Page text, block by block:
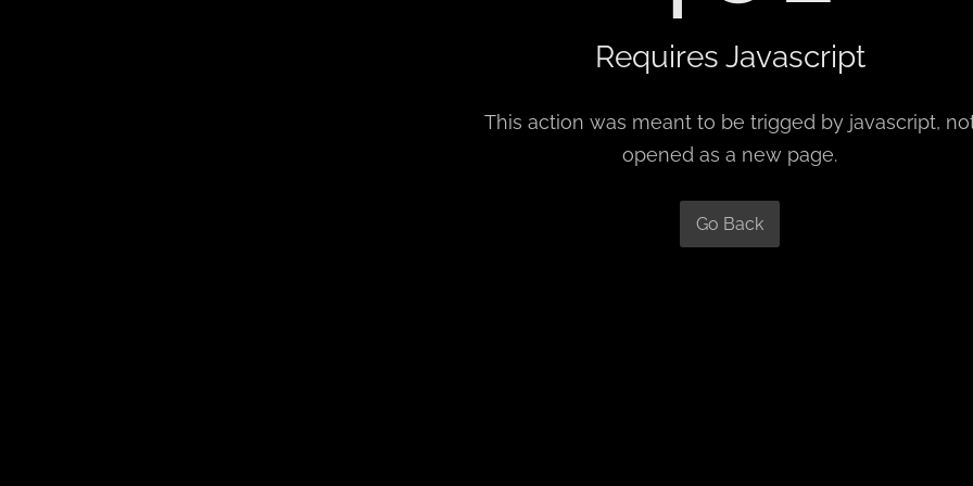
Requires Javascript
This action was meant to be trigged by javascript,
opened as a new page.
Go Back